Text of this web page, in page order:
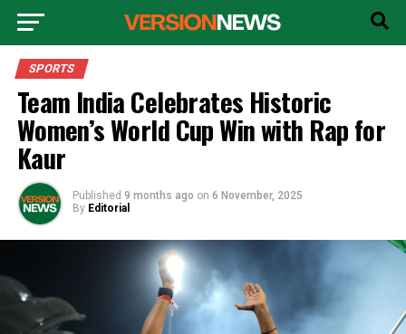
SPORTS
Team India Celebrates Historic
Women’s World Cup Win with Rap for
Kaur
Published 9 months ago on 6 November, 2025
By Editorial